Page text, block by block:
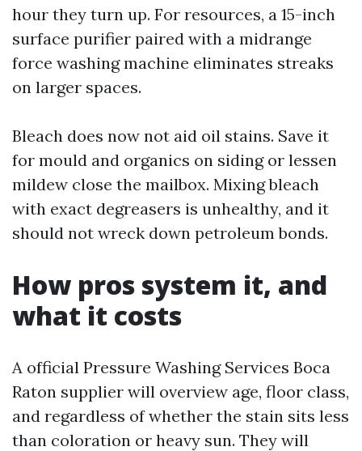
hour they turn up. For resources, a 15-inch
surface purifier paired with a midrange
force washing machine eliminates streaks
on larger spaces.
Bleach does now not aid oil stains. Save it
for mould and organics on siding or lessen
mildew close the mailbox. Mixing bleach
with exact degreasers is unhealthy, and it
should not wreck down petroleum bonds.
How pros system it, and
what it costs
A official Pressure Washing Services Boca
Raton supplier will overview age, floor class,
and regardless of whether the stain sits less
than coloration or heavy sun. They will